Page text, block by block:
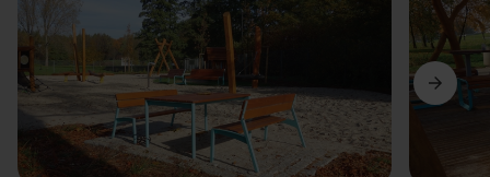
Previous Next